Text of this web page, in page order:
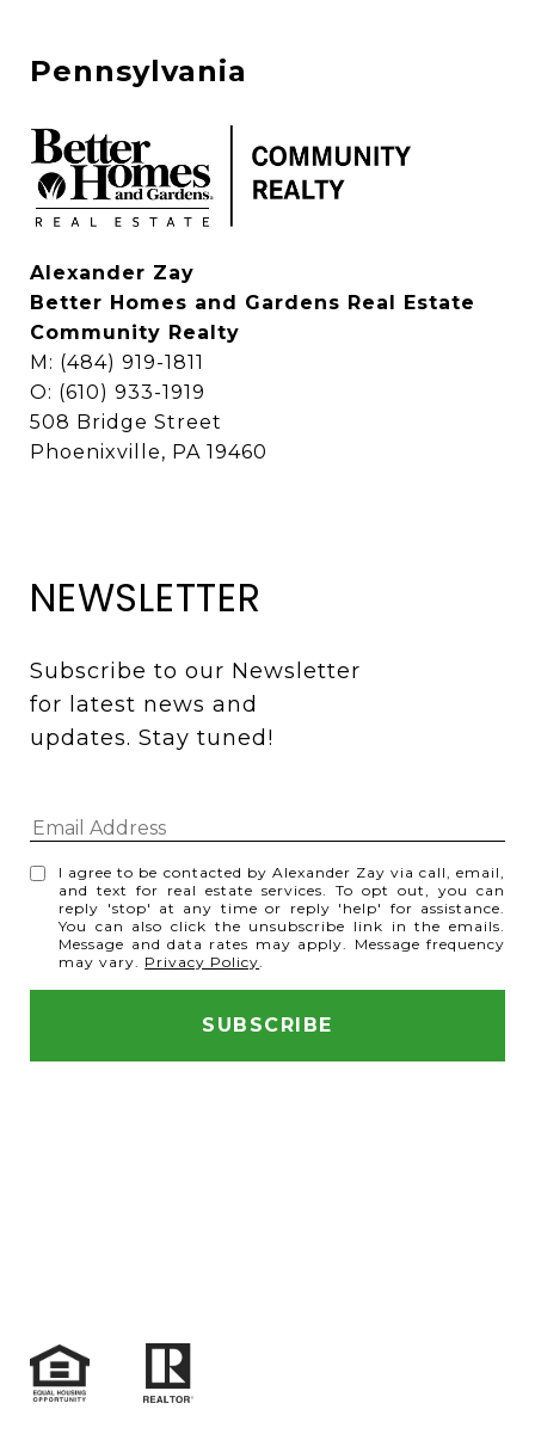
Pennsylvania
Alexander Zay
Better Homes and Gardens Real Estate
Community Realty
M: (484) 919-1811
O: (610) 933-1919
508 Bridge Street
Phoenixville, PA 19460
NEWSLETTER
Subscribe to our Newsletter
for latest news and
updates. Stay tuned!
I agree to be contacted by Alexander Zay via call, email,
and text for real estate services. To opt out, you can
reply 'stop' at any time or reply 'help' for assistance.
You can also click the unsubscribe link in the emails.
Message and data rates may apply. Message frequency
may vary. Privacy Policy